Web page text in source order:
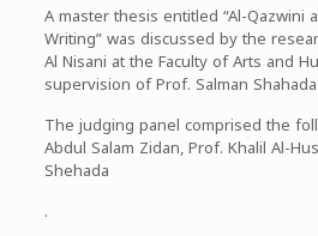
A master thesis entitled “Al-Qazwini
Writing” was discussed by the
Al Nisani at the Faculty of Arts and
supervision of Prof. Salman Shahada.
The judging panel comprised the
Abdul Salam Zidan, Prof. Khalil Al-
Shehada
.